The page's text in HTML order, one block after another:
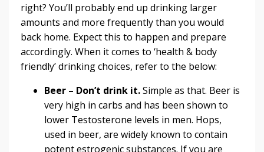
right? You’ll probably end up drinking larger
amounts and more frequently than you would
back home. Expect this to happen and prepare
accordingly. When it comes to ‘health & body
friendly’ drinking choices, refer to the below:
Beer – Don’t drink it.Simple as that. Beer is
very high in carbs and has been shown to
lower Testosterone levels in men. Hops,
used in beer, are widely known to contain
potent estrogenic substances. If you are